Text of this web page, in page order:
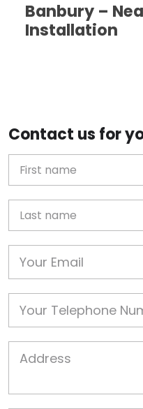
Banbury –
Installation
Contact us for